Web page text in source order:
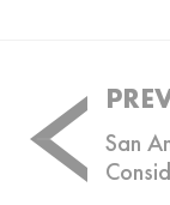
Post
navigation
San